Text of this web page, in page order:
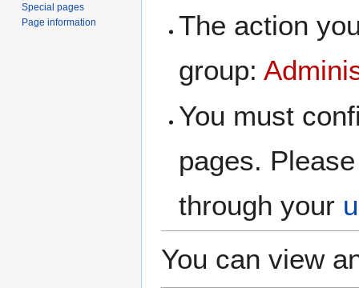
The action
group:
You must
pages.
through your
You can view
Special pages
Page information